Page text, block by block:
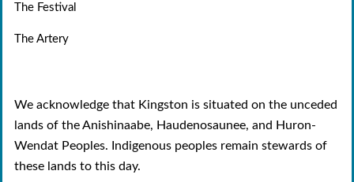
The Festival
The Artery
We acknowledge that Kingston is situated on the unceded
lands of the Anishinaabe, Haudenosaunee, and Huron-
Wendat Peoples. Indigenous peoples remain stewards of
these lands to this day.